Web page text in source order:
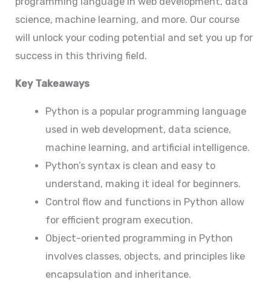
science, machine learning, and more. Our course
will unlock your coding potential and set you up for
success in this thriving field.
Key Takeaways
Python is a popular programming language
used in web development, data science,
machine learning, and artificial intelligence.
Python’s syntax is clean and easy to
understand, making it ideal for beginners.
Control flow and functions in Python allow
for efficient program execution.
Object-oriented programming in Python
involves classes, objects, and principles like
encapsulation and inheritance.